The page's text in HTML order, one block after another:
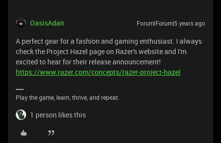
OasisAdair Forum|Forum|5 years ago
A perfect gear for a fashion and gaming enthusiast. I always
check the Project Hazel page on Razer's website and I'm
excited to hear for their release announcement!
https://www.razer.com/concepts/razer-project-hazel
Play the game, learn, thrive, and repeat.
1 person likes this